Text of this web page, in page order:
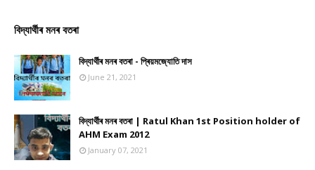
বিদ্যাৰ্থীৰ মনৰ বতৰা
বিদ্যাৰ্থীৰ মনৰ বতৰা - প্ৰিয়মজ্যোতি দাস
June 21, 2021
বিদ্যাৰ্থীৰ মনৰ বতৰা | Ratul Khan 1st Position holder of
AHM Exam 2012
January 07, 2021